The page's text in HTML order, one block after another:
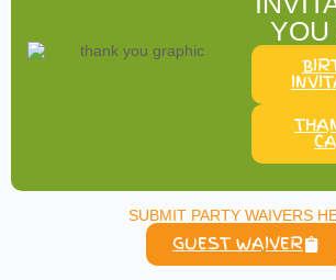
SUBMIT PARTY WAIVERS
GUEST WAIVER